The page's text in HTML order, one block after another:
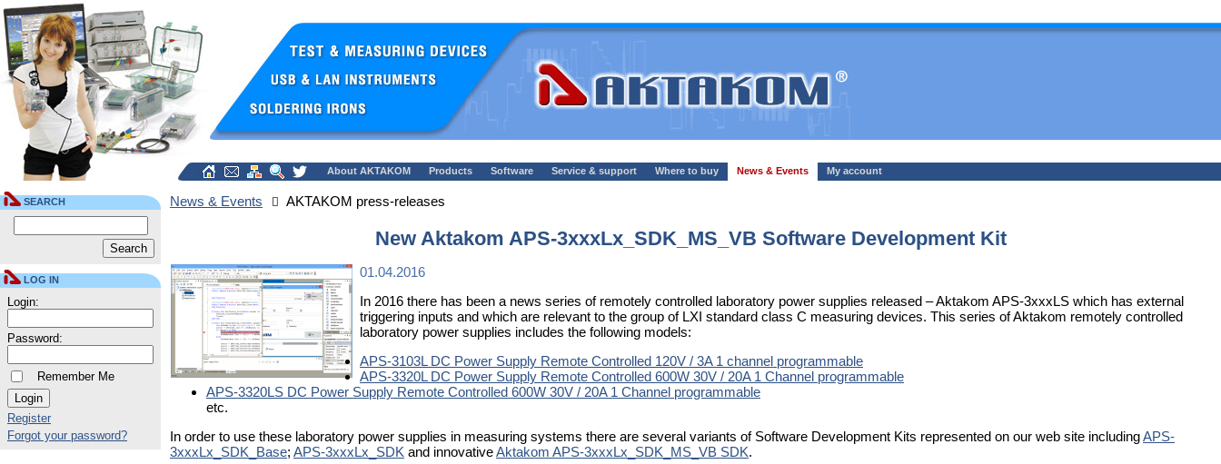
About AKTAKOM Products Software Service & support Where to buy News & Events My account
SEARCH
LOG IN
Login:
Password:
Remember Me
Register
Forgot your password?
News & Events AKTAKOM press-releases
New Aktakom APS-3xxxLx_SDK_MS_VB Software Development Kit
01.04.2016
In 2016 there has been a news series of remotely controlled laboratory power supplies released – Aktakom APS-3xxxLS which has external
triggering inputs and which are relevant to the group of LXI standard class C measuring devices. This series of Aktakom remotely controlled
laboratory power supplies includes the following models:
APS-3103L DC Power Supply Remote Controlled 120V / 3A 1 channel programmable
APS-3320L DC Power Supply Remote Controlled 600W 30V / 20A 1 Channel programmable
APS-3320LS DC Power Supply Remote Controlled 600W 30V / 20A 1 Channel programmable
etc.
In order to use these laboratory power supplies in measuring systems there are several variants of Software Development Kits represented on our web site includingAPS-
3xxxLx_SDK_Base; APS-3xxxLx_SDK and innovativeAktakom APS-3xxxLx_SDK_MS_VB SDK.